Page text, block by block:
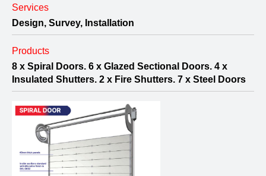
Services
Design, Survey, Installation
Products
8 x Spiral Doors. 6 x Glazed Sectional Doors. 4 x
Insulated Shutters. 2 x Fire Shutters. 7 x Steel Doors